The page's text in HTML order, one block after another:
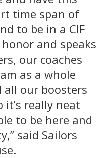
time span of
to be in a CIF
and speaks
our coaches
as a whole
our boosters
really neat
to be here and
said Sailors